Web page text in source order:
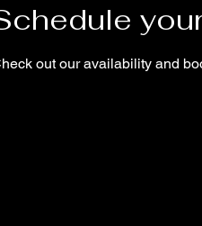
out our availability and